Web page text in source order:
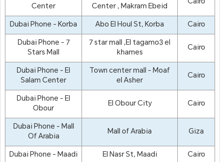
Center
Center , Makram Ebeid
Dubai Phone - Korba
Abo El Houl St, Korba
Cairo
Dubai Phone - 7
Stars Mall
7 star mall ,El tagamo3 el
khames
Cairo
Dubai Phone - El
Salam Center
Town center mall - Moaf
el Asher
Cairo
Dubai Phone - El
Obour
El Obour City
Cairo
Dubai Phone - Mall
Of Arabia
Mall of Arabia
Giza
Dubai Phone - Maadi
El Nasr St, Maadi
Cairo